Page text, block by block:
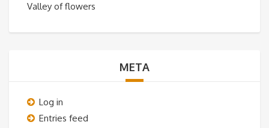
Valley of flowers
META
Log in
Entries feed